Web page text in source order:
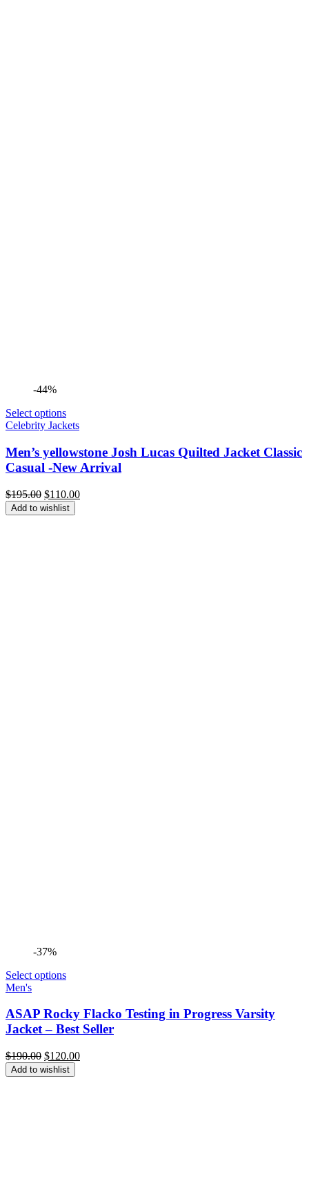
-44%
Select options
Celebrity Jackets
Men’s yellowstone Josh Lucas Quilted Jacket Classic
Casual -New Arrival
$195.00 Original
price
was:
$110.00Current
Add to wishlist
-37%
Select options
Men's
ASAP Rocky Flacko Testing in Progress Varsity
Jacket – Best Seller
$190.00 Original
price
was:
$120.00Current
Add to wishlist